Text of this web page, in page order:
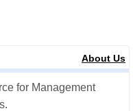
About Us
for Management